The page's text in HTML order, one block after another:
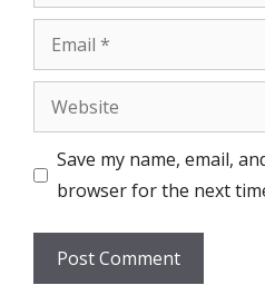
Email
Website
Save my name, email,
browser for the next